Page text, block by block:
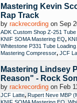
Mastering Kevin
Rap Track
by rackrecording on Sep
ADK Custom Shop Z-251
KNIF SOMA Mastering EQ,
Whitestone P331 Tube Loading
Mastering Compressor, JCF
Mastering Lindsey
Reason" - Rock
by rackrecording on Feb
JCF Latte, Rupert Neve MBP
KNIF SOMA Mastering EQ